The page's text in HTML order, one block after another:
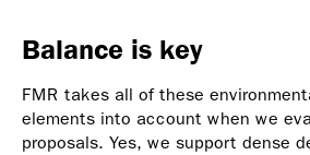
Balance is key
FMR takes all of these
elements into account when we
proposals. Yes, we support dense